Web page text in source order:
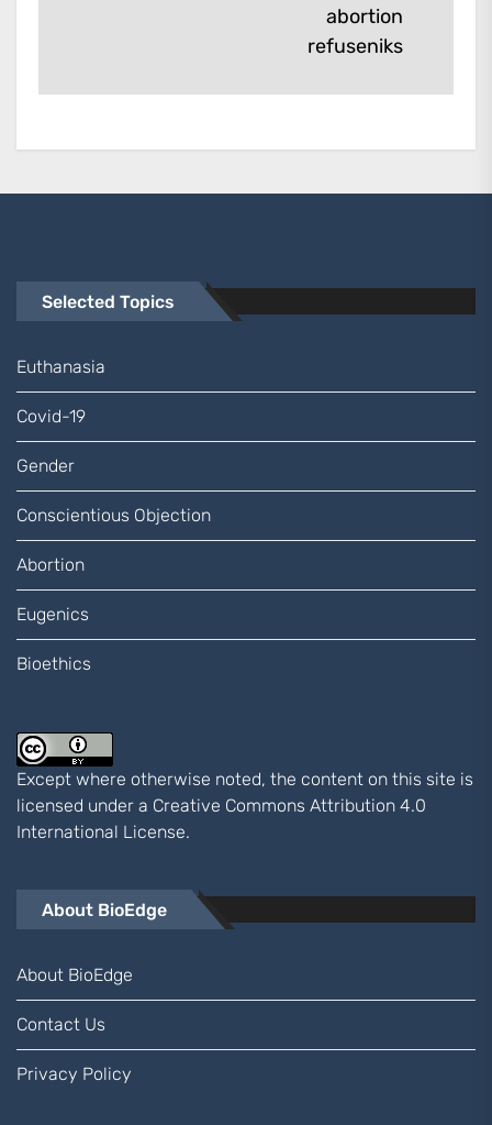
abortion
refuseniks
Selected Topics
Euthanasia
Covid-19
Gender
Conscientious Objection
Abortion
Eugenics
Bioethics
Except where otherwise noted, the content on this site is
licensed under a Creative Commons Attribution 4.0
International License.
About BioEdge
About BioEdge
Contact Us
Privacy Policy